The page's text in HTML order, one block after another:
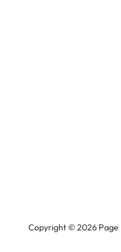
Copyright © 2026Page